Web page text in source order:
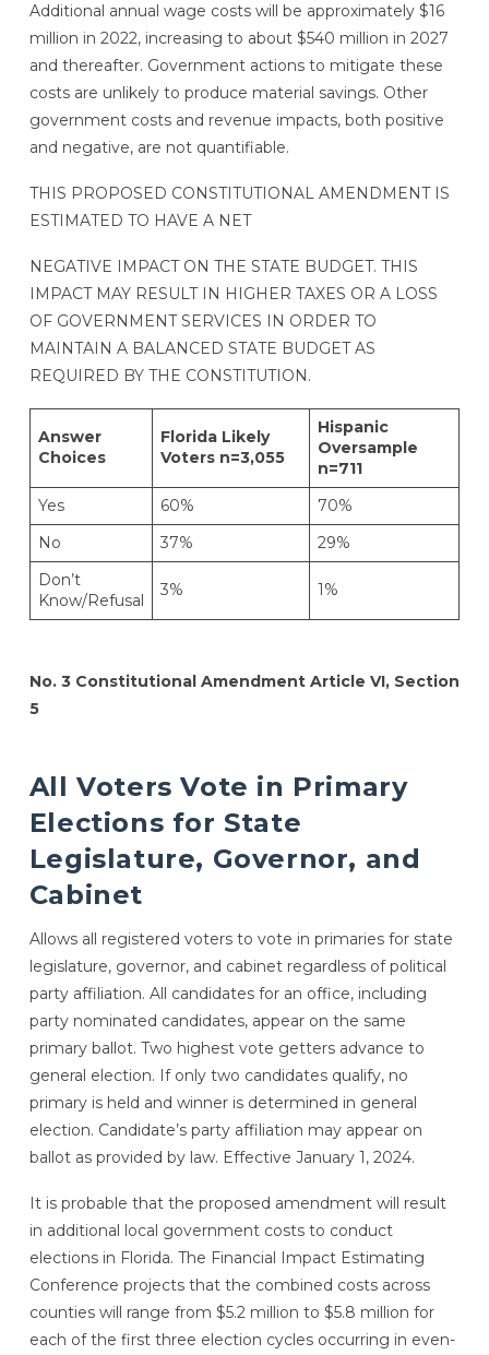
Additional annual wage costs will be approximately $16
million in 2022, increasing to about $540 million in 2027
and thereafter. Government actions to mitigate these
costs are unlikely to produce material savings. Other
government costs and revenue impacts, both positive
and negative, are not quantifiable.
THIS PROPOSED CONSTITUTIONAL AMENDMENT IS
ESTIMATED TO HAVE A NET
NEGATIVE IMPACT ON THE STATE BUDGET. THIS
IMPACT MAY RESULT IN HIGHER TAXES OR A LOSS
OF GOVERNMENT SERVICES IN ORDER TO
MAINTAIN A BALANCED STATE BUDGET AS
REQUIRED BY THE CONSTITUTION.
Answer
Choices
Florida Likely
Voters n=3,055
Hispanic
Oversample
n=711
Yes
60%
70%
No
37%
29%
Don’t
Know/Refusal
3% 1%
No. 3 Constitutional Amendment Article VI, Section
5
All Voters Vote in Primary
Elections for State
Legislature, Governor, and
Cabinet
Allows all registered voters to vote in primaries for state
legislature, governor, and cabinet regardless of political
party affiliation. All candidates for an office, including
party nominated candidates, appear on the same
primary ballot. Two highest vote getters advance to
general election. If only two candidates qualify, no
primary is held and winner is determined in general
election. Candidate’s party affiliation may appear on
ballot as provided by law. Effective January 1, 2024.
It is probable that the proposed amendment will result
in additional local government costs to conduct
elections in Florida. The Financial Impact Estimating
Conference projects that the combined costs across
counties will range from $5.2 million to $5.8 million for
each of the first three election cycles occurring in even-